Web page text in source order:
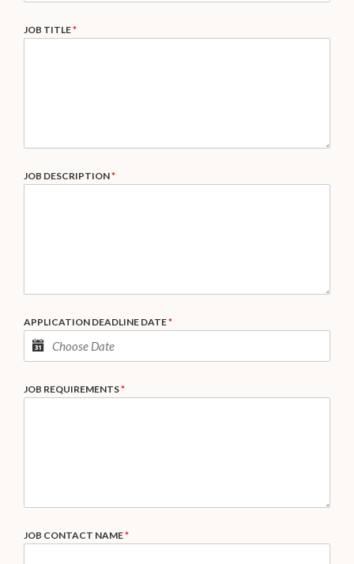
JOB TITLE*
JOB DESCRIPTION*
APPLICATION DEADLINE DATE*
JOB REQUIREMENTS*
JOB CONTACT NAME*